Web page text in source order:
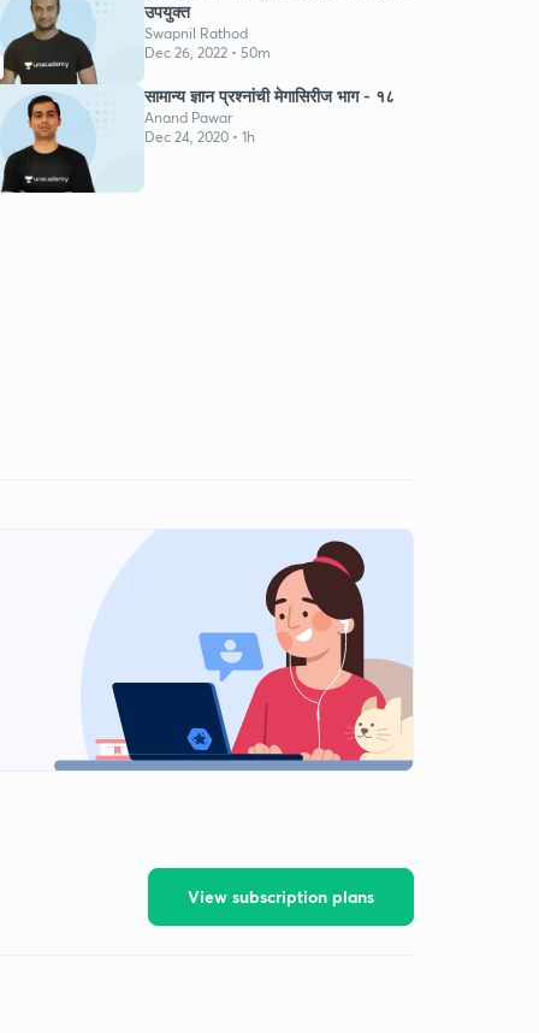
उपयुक्त
Swapnil Rathod
Dec 26, 2022 • 50m
सामान्य ज्ञान प्रश्नांची मेगासिरीज भाग - १८
Anand Pawar
Dec 24, 2020 • 1h
View subscription plans